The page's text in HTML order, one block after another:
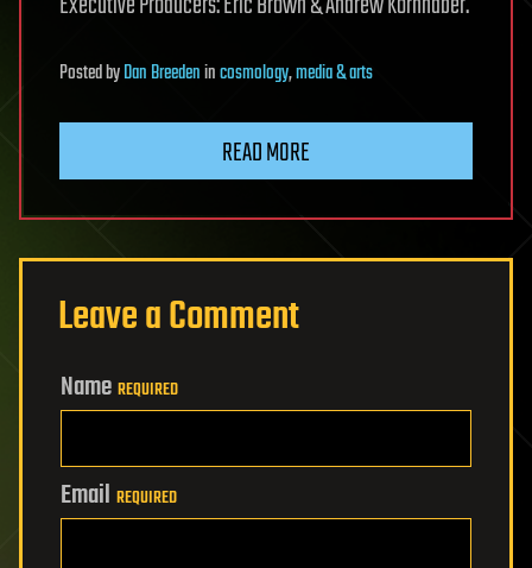
PostedbyDan Breedenincosmology,media & arts
READ MORE
Leave a Comment
Name REQUIRED
Email REQUIRED